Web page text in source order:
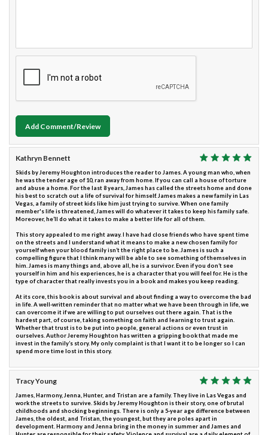
Add Comment/Review
Kathryn Bennett
Skids by Jeremy Houghton introduces the reader to James. A young man who, when
he was the tender age of 10, ran away from home. If you can call a house of torture
and abuse a home. For the last 8 years, James has called the streets home and done
his best to scratch out a life of survival for himself. James makes a new family in Las
Vegas, a family of street kids like him just trying to survive. When one family
member's life is threatened, James will do whatever it takes to keep his family safe.
Moreover, he’ll do what it takes to make a better life for all of them.
This story appealed to me right away. I have had close friends who have spent time
on the streets and I understand what it means to make a new chosen family for
yourself when your blood family isn’t the right place to be. James is such a
compelling figure that I think many will be able to see something of themselves in
him. James is many things and, above all, he is a survivor. Even if you don’t see
yourself in him and his experiences, he is a character that you will feel for. He is the
type of character that really invests you in a book and makes you keep reading.
At its core, this book is about survival and about finding a way to overcome the bad
in life. A well-written reminder that no matter what we have been through in life, we
can overcome it if we are willing to put ourselves out there again. That is the
hardest part, of course, taking something on faith and learning to trust again.
Whether that trust is to be put into people, general actions or even trust in
ourselves. Author Jeremy Houghton has written a gripping book that made me
invest in the family’s story. My only complaint is that I want it to be longer so I can
spend more time lost in this story.
Tracy Young
James, Harmony, Jenna, Hunter, and Tristan are a family. They live in Las Vegas and
work the streets to survive. Skids by Jeremy Houghton is their story, one of brutal
childhoods and shocking beginnings. There is only a 5-year age difference between
James, the oldest, and Tristan, the youngest, but they are poles apart in
development. Harmony and Jenna bring in the money in summer and James and